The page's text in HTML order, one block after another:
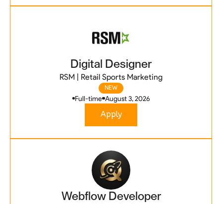
Digital Designer
RSM | Retail Sports Marketing
NEW
Full-time August 3, 2026
Apply
Webflow Developer